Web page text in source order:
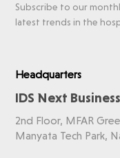
Subscribe to our
latest trends in the
Headquarters
IDS Next
2nd Floor, MFAR
Manyata Tech Park,